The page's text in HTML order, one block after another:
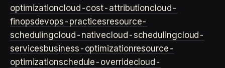
optimizationcloud-cost-attributioncloud-
finopsdevops-practicesresource-
schedulingcloud-nativecloud-schedulingcloud-
servicesbusiness-optimizationresource-
optimizationschedule-overridecloud-